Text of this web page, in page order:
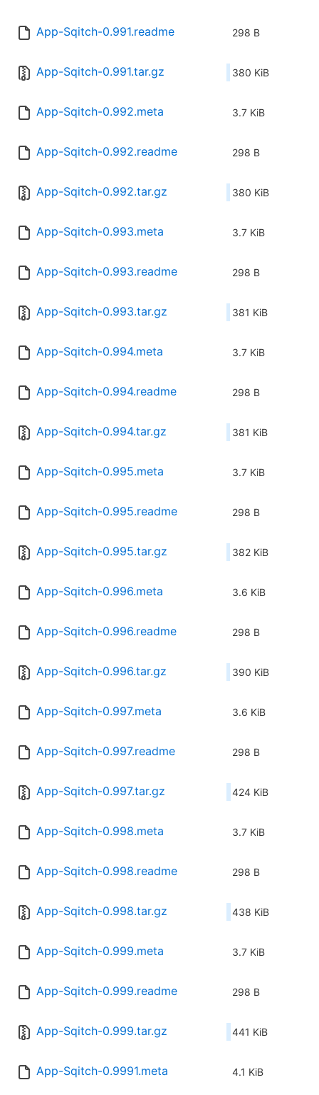
App-Sqitch-0.991.readme 298 B
App-Sqitch-0.991.tar.gz 380 KiB
App-Sqitch-0.992.meta 3.7 KiB
App-Sqitch-0.992.readme 298 B
App-Sqitch-0.992.tar.gz 380 KiB
App-Sqitch-0.993.meta 3.7 KiB
App-Sqitch-0.993.readme 298 B
App-Sqitch-0.993.tar.gz 381 KiB
App-Sqitch-0.994.meta 3.7 KiB
App-Sqitch-0.994.readme 298 B
App-Sqitch-0.994.tar.gz 381 KiB
App-Sqitch-0.995.meta 3.7 KiB
App-Sqitch-0.995.readme 298 B
App-Sqitch-0.995.tar.gz 382 KiB
App-Sqitch-0.996.meta 3.6 KiB
App-Sqitch-0.996.readme 298 B
App-Sqitch-0.996.tar.gz 390 KiB
App-Sqitch-0.997.meta 3.6 KiB
App-Sqitch-0.997.readme 298 B
App-Sqitch-0.997.tar.gz 424 KiB
App-Sqitch-0.998.meta 3.7 KiB
App-Sqitch-0.998.readme 298 B
App-Sqitch-0.998.tar.gz 438 KiB
App-Sqitch-0.999.meta 3.7 KiB
App-Sqitch-0.999.readme 298 B
App-Sqitch-0.999.tar.gz 441 KiB
App-Sqitch-0.9991.meta 4.1 KiB